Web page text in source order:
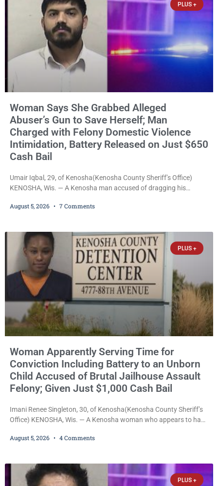
what appears
PLUS +
Woman Says She Grabbed Alleged
Abuser’s Gun to Save Herself; Man
Charged with Felony Domestic Violence
Intimidation, Battery Released on Just $650
Cash Bail
Umair Iqbal, 29, of Kenosha(Kenosha County Sheriff’s Office)
KENOSHA, Wis. — A Kenosha man accused of dragging his
her to grab his loaded handgun to stop the alleged attack was
victim-domestic
August 5, 2026 7 Comments
PLUS +
Woman Apparently Serving Time for
Conviction Including Battery to an Unborn
Child Accused of Brutal Jailhouse Assault
Felony; Given Just $1,000 Cash Bail
Imani Renee Singleton, 30, of Kenosha(Kenosha County Sheriff’s
Office) KENOSHA, Wis. — A Kenosha woman who appears to have
battery to an unborn child is now facing a new felony after
occurring while she was already incarcerated, Court
August 5, 2026 4 Comments
PLUS +